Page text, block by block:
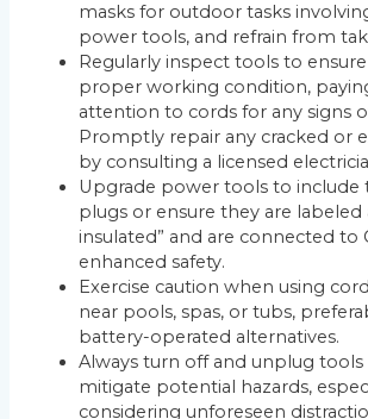
masks for outdoor tasks
power tools, and refrain from
Regularly inspect tools to
proper working condition,
attention to cords for any signs
Promptly repair any cracked or
by consulting a licensed
Upgrade power tools to
plugs or ensure they are labeled
insulated” and are connected to
enhanced safety.
Exercise caution when using
near pools, spas, or tubs,
battery-operated alternatives.
Always turn off and unplug tools
mitigate potential hazards,
considering unforeseen